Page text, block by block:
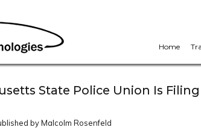
Home
State Police Union Is
byMalcolm Rosenfeld